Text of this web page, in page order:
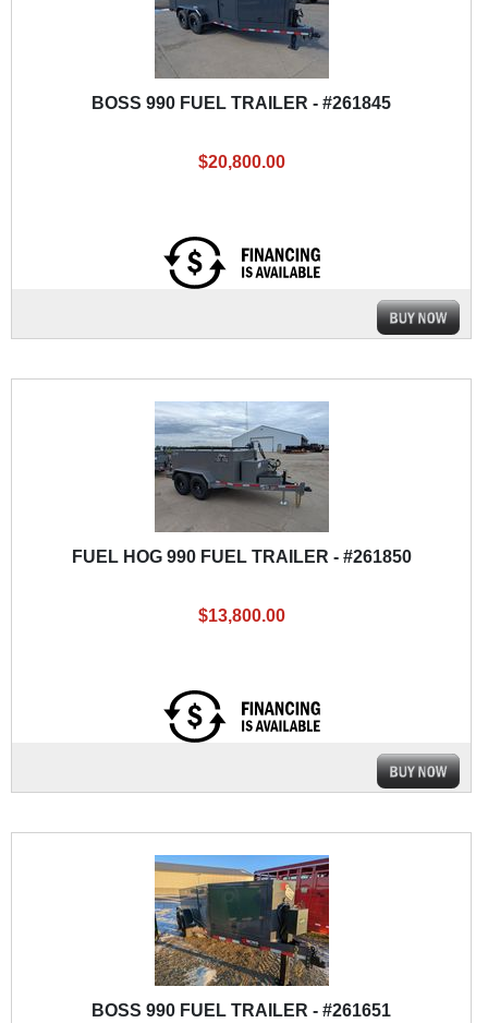
BOSS 990 FUEL TRAILER - #261845
$20,800.00
FUEL HOG 990 FUEL TRAILER - #261850
$13,800.00
BOSS 990 FUEL TRAILER - #261651